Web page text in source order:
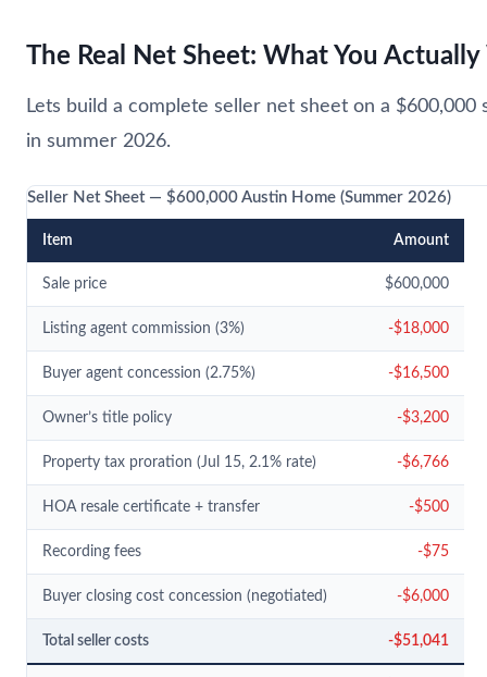
The Real Net Sheet: What You
Lets build a complete seller net sheet on a $600,000
in summer 2026.
Seller Net Sheet — $600,000 Austin Home (Summer 2026)
Item Amount
Sale price $600,000
Listing agent commission (3%) -$18,000
Buyer agent concession (2.75%) -$16,500
Owner’s title policy -$3,200
Property tax proration (Jul 15, 2.1% rate) -$6,766
HOA resale certificate + transfer -$500
Recording fees -$75
Buyer closing cost concession (negotiated) -$6,000
Total seller costs -$51,041